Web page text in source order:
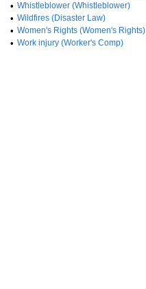
• Whistleblower (Whistleblower)
• Wildfires (Disaster Law)
• Women's Rights (Women's Rights)
• Work injury (Worker's Comp)